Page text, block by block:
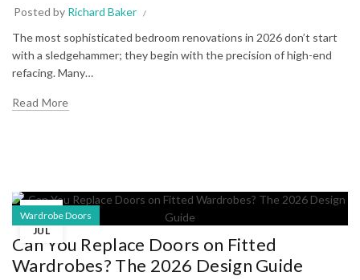
Posted by Richard Baker
The most sophisticated bedroom renovations in 2026 don’t start
with a sledgehammer; they begin with the precision of high-end
refacing. Many…
Read More
02
JUL
Wardrobe Doors
Can You Replace Doors on Fitted
Wardrobes? The 2026 Design Guide